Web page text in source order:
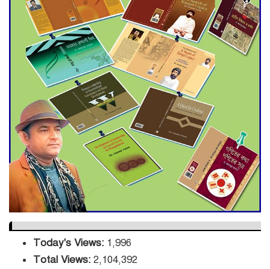
Engineer Tutul’s Three-
Decade Green Mission
ADB Warns U.S. Tariffs Could
Hit Bangladesh’s Export
Sector
DPE Selects 539 Schools for
Infrastructure Upgrade,
Orders Verification
Today's Views: 1,996
Total Views: 2,104,392